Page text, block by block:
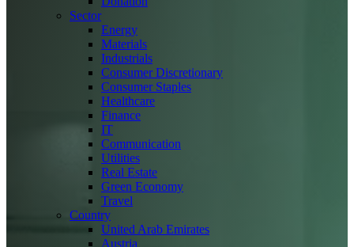
Sector
Energy
Materials
Industrials
Consumer Discretionary
Consumer Staples
Healthcare
Finance
IT
Communication
Utilities
Real Estate
Green Economy
Travel
Country
United Arab Emirates
Austria